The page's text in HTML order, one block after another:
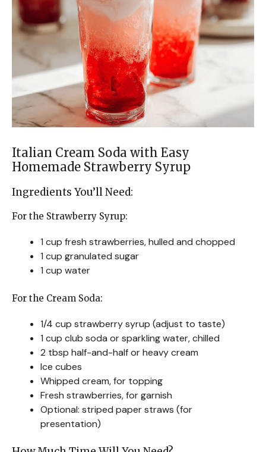
Italian Cream Soda with Easy
Homemade Strawberry Syrup
Ingredients You’ll Need:
For the Strawberry Syrup:
1 cup fresh strawberries, hulled and chopped
1 cup granulated sugar
1 cup water
For the Cream Soda:
1/4 cup strawberry syrup (adjust to taste)
1 cup club soda or sparkling water, chilled
2 tbsp half-and-half or heavy cream
Ice cubes
Whipped cream, for topping
Fresh strawberries, for garnish
Optional: striped paper straws (for
presentation)